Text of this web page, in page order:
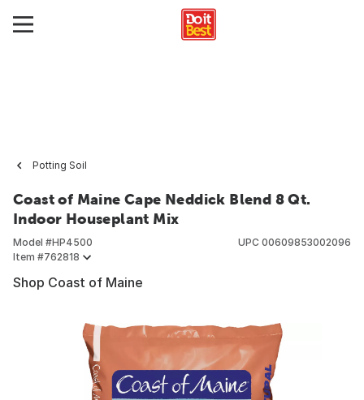
Potting Soil
Coast of Maine Cape Neddick Blend 8 Qt.
Indoor Houseplant Mix
Model #HP4500
Item #762818
UPC 00609853002096
Shop Coast of Maine